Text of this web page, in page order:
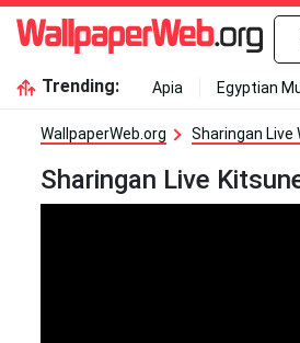
Trending: Apia Egyptian
WallpaperWeb.org Sharingan Live
Sharingan Live